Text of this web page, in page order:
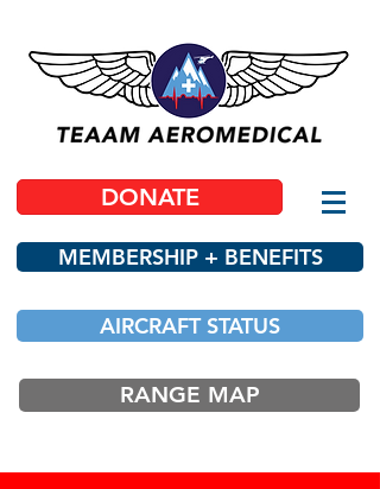
DONATE
MEMBERSHIP + BENEFITS
AIRCRAFT STATUS
RANGE MAP